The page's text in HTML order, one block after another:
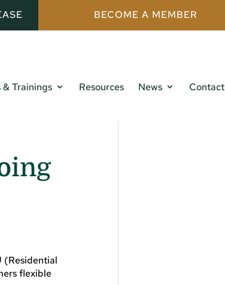
BECOME A MEMBER
& Trainings Resources News Contact
(Residential
flexible